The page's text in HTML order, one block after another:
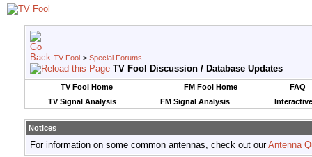
TV Fool > Special Forums
TV Fool Discussion / Database Updates
TV Fool Home FM Fool Home
FAQ
TV Signal Analysis
FM Signal Analysis
Notices
For information on some common antennas, check out ourAntenna